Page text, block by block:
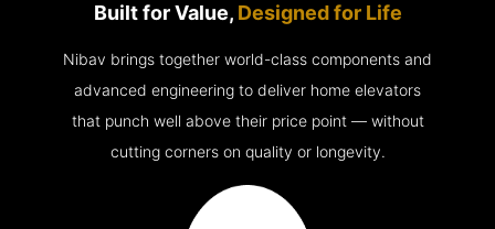
Built for Value, Designed for Life
Nibav brings together world-class components and
advanced engineering to deliver home elevators
that punch well above their price point — without
cutting corners on quality or longevity.